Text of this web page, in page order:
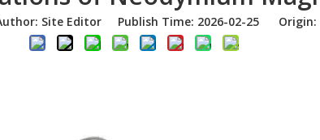
Site Editor Publish Time: 2026-02-25 Origin: